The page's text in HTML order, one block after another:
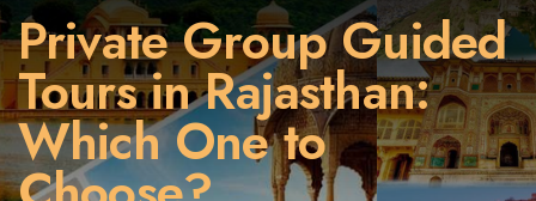
Private Group Guided
Tours in Rajasthan:
Which One to